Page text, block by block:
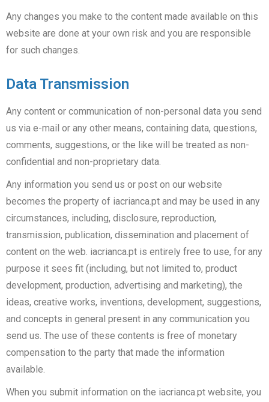
Any changes you make to the content made available on this
website are done at your own risk and you are responsible
for such changes.
Data Transmission
Any content or communication of non-personal data you send
us via e-mail or any other means, containing data, questions,
comments, suggestions, or the like will be treated as non-
confidential and non-proprietary data.
Any information you send us or post on our website
becomes the property of iacrianca.pt and may be used in any
circumstances, including, disclosure, reproduction,
transmission, publication, dissemination and placement of
content on the web. iacrianca.pt is entirely free to use, for any
purpose it sees fit (including, but not limited to, product
development, production, advertising and marketing), the
ideas, creative works, inventions, development, suggestions,
and concepts in general present in any communication you
send us. The use of these contents is free of monetary
compensation to the party that made the information
available.
When you submit information on the iacrianca.pt website, you